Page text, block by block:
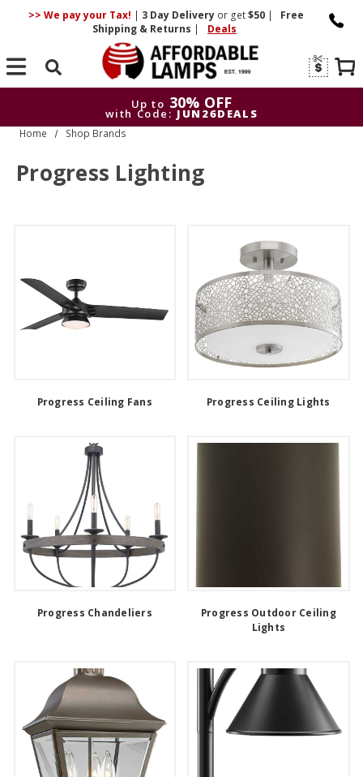
>> We pay your Tax! | 3 DayDelivery or get$50 |
Free
Shipping & Returns | Deals
Search
Up to 30% OFF
with Code: JUN26DEALS
Home Shop Brands
Progress Lighting
Progress Ceiling Fans Progress Ceiling Lights
Progress Chandeliers
Progress Outdoor Ceiling
Lights